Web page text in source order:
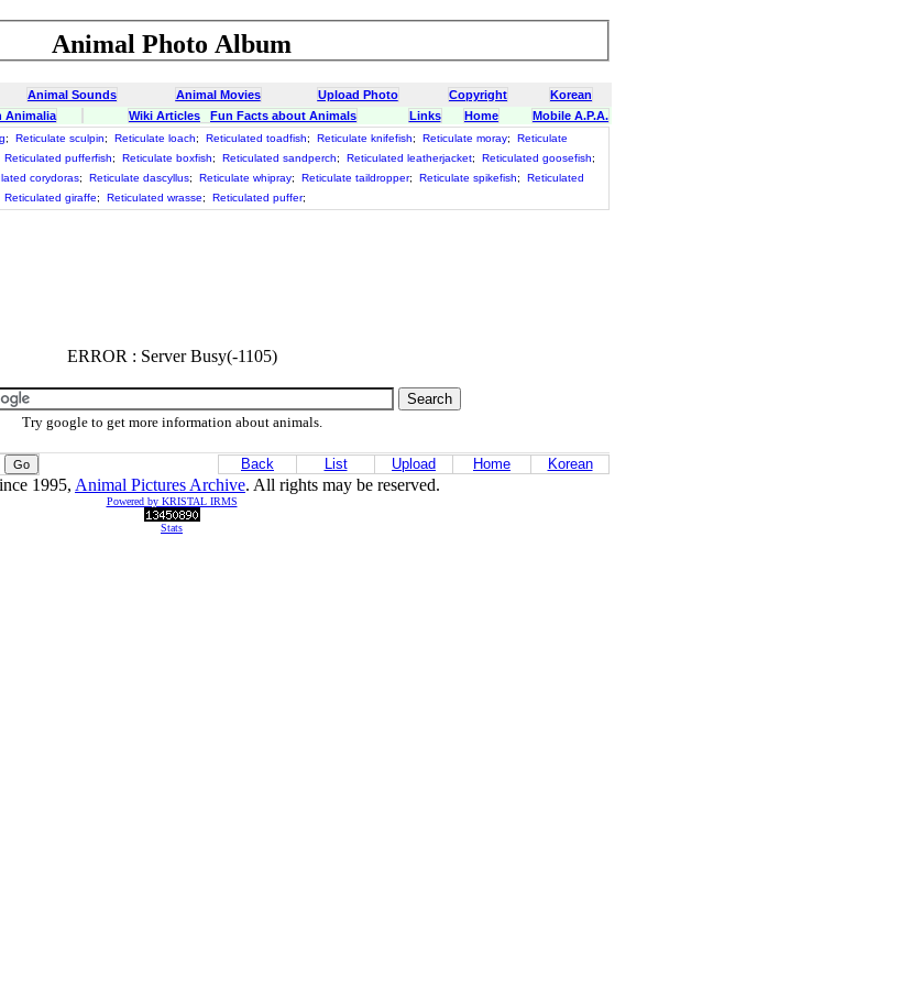
Animal Photo Album
Animal Sounds Animal Movies Upload Photo Copyright
Korean
Animalia Wiki Articles Fun Facts about Animals Links Home Mobile A.P.A.
; Reticulate sculpin; Reticulate loach; Reticulated toadfish; Reticulate knifefish; Reticulate moray;
Reticulate
Reticulated pufferfish; Reticulate boxfish; Reticulated sandperch; Reticulated leatherjacket; Reticulated goosefish;
corydoras; Reticulate dascyllus; Reticulate whipray; Reticulate taildropper; Reticulate spikefish;
Reticulated
Reticulated giraffe; Reticulated wrasse; Reticulated puffer;
ERROR : Server Busy(-1105)
Try google to get more information about animals.
Back List Upload Home Korean
1995, Animal Pictures Archive. All rights may be reserved.
Powered by KRISTAL IRMS
Stats